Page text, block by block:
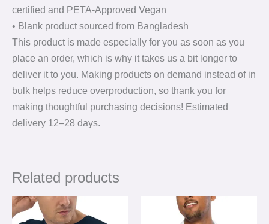
certified and PETA-Approved Vegan
• Blank product sourced from Bangladesh
This product is made especially for you as soon as you
place an order, which is why it takes us a bit longer to
deliver it to you. Making products on demand instead of in
bulk helps reduce overproduction, so thank you for
making thoughtful purchasing decisions! Estimated
delivery 12⁠–28 days.
Related products